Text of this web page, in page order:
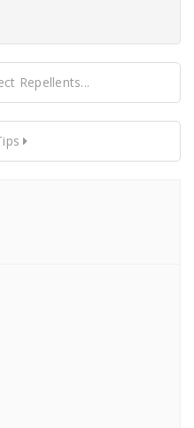
Repellents...